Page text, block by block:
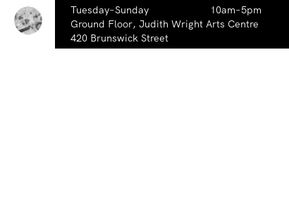
Tuesday–Sunday
10am–5pm
Ground Floor, Judith Wright Arts Centre
420 Brunswick Street
Fortitude Valley